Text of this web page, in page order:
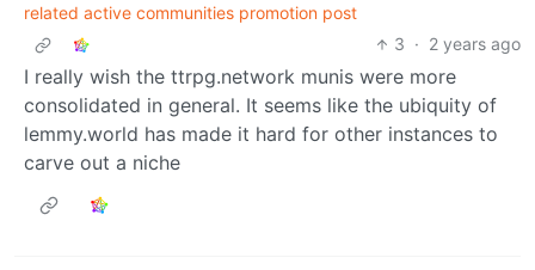
related active communities promotion post
3 · 2 years ago
I really wish the ttrpg.network munis were more
consolidated in general. It seems like the ubiquity of
lemmy.world has made it hard for other instances to
carve out a niche